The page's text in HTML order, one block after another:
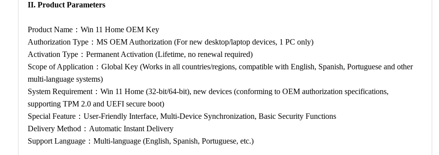
II. Product Parameters
Product Name：Win 11 Home OEM Key
Authorization Type：MS OEM Authorization (For new desktop/laptop devices, 1 PC only)
Activation Type：Permanent Activation (Lifetime, no renewal required)
Scope of Application：Global Key (Works in all countries/regions, compatible with English, Spanish, Portuguese and other
multi-language systems)
System Requirement：Win 11 Home (32-bit/64-bit), new devices (conforming to OEM authorization specifications,
supporting TPM 2.0 and UEFI secure boot)
Special Feature：User-Friendly Interface, Multi-Device Synchronization, Basic Security Functions
Delivery Method：Automatic Instant Delivery
Support Language：Multi-language (English, Spanish, Portuguese, etc.)